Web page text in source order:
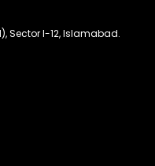
Sector I-12, Islamabad.